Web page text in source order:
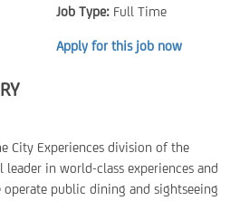
Job Type: Full Time
Apply for this job now
City Experiences division of the
leader in world-class experiences and
operate public dining and sightseeing